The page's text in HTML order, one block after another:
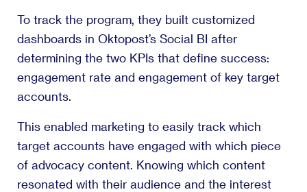
To track the program, they built customized
dashboards in Oktopost’s Social BI after
determining the two KPIs that define success:
engagement rate and engagement of key target
accounts.
This enabled marketing to easily track which
target accounts have engaged with which piece
of advocacy content. Knowing which content
resonated with their audience and the interest